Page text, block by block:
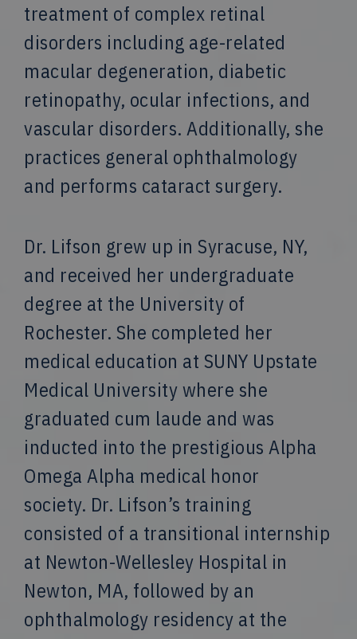
treatment of complex retinal
disorders including age-related
macular degeneration, diabetic
retinopathy, ocular infections, and
vascular disorders. Additionally, she
practices general ophthalmology
and performs cataract surgery.
Dr. Lifson grew up in Syracuse, NY,
and received her undergraduate
degree at the University of
Rochester. She completed her
medical education at SUNY Upstate
Medical University where she
graduated cum laude and was
inducted into the prestigious Alpha
Omega Alpha medical honor
society. Dr. Lifson’s training
consisted of a transitional internship
at Newton-Wellesley Hospital in
Newton, MA, followed by an
ophthalmology residency at the